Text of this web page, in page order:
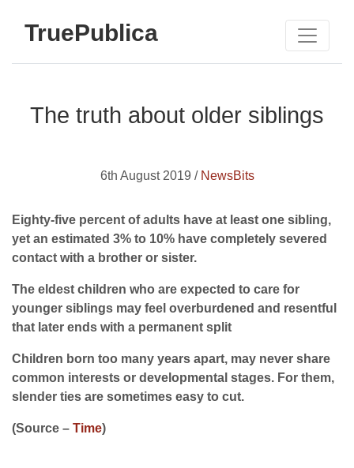
TruePublica
The truth about older siblings
6th August 2019 / NewsBits
Eighty-five percent of adults have at least one sibling,
yet an estimated 3% to 10% have completely severed
contact with a brother or sister.
The eldest children who are expected to care for
younger siblings may feel overburdened and resentful
that later ends with a permanent split
Children born too many years apart, may never share
common interests or developmental stages. For them,
slender ties are sometimes easy to cut.
(Source – Time)